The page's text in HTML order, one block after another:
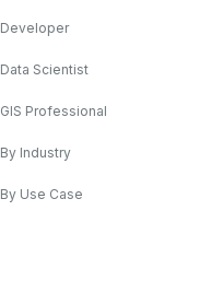
Developer
Data Scientist
GIS Professional
By Industry
By Use Case